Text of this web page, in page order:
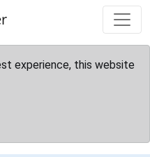
experience, this website